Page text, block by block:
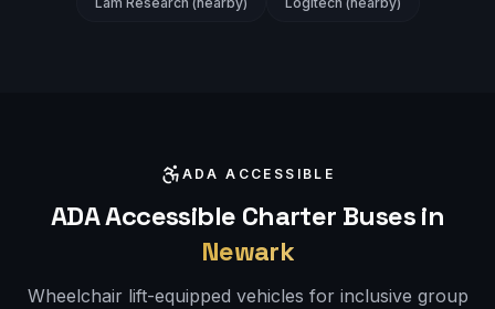
ADA ACCESSIBLE
ADA Accessible Charter Buses in
Newark
Wheelchair lift-equipped vehicles for inclusive group